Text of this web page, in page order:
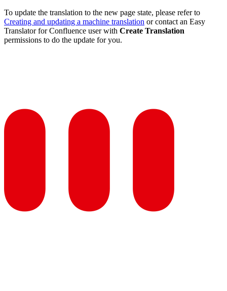
To update the translation to the new page state, please refer to
Creating and updating a machine translation or contact an Easy
Translator for Confluence user with Create Translation
permissions to do the update for you.